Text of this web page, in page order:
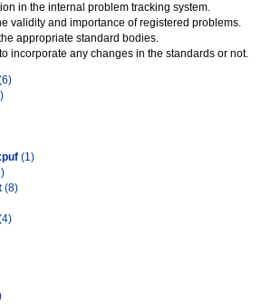
in the internal problem tracking system.
validity and importance of registered problems.
appropriate standard bodies.
incorporate any changes in the standards or not.
(1)
(8)